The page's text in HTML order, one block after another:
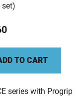
set)
TO CART
series with Progrip